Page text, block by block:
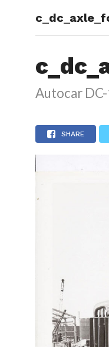
Autocar
SHARE